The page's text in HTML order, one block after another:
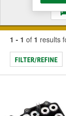
1 - 1 of 1 results
FILTER/REFINE